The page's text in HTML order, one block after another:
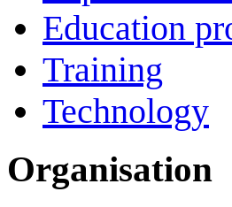
Education
Training
Technology
Organisation